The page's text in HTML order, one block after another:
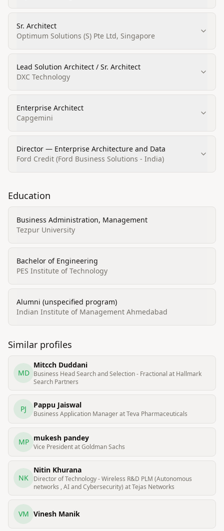
Sr. Architect
Optimum Solutions (S) Pte Ltd, Singapore
Lead Solution Architect / Sr. Architect
DXC Technology
Enterprise Architect
Capgemini
Director — Enterprise Architecture and Data
Ford Credit (Ford Business Solutions - India)
Education
Business Administration, Management
Tezpur University
Bachelor of Engineering
PES Institute of Technology
Alumni (unspecified program)
Indian Institute of Management Ahmedabad
Similar profiles
MD
Mitcch Duddani
Business Head Search and Selection - Fractional at Hallmark
Search Partners
PJ Pappu Jaiswal
Business Application Manager at Teva Pharmaceuticals
MP mukesh pandey
Vice President at Goldman Sachs
NK
Nitin Khurana
Director of Technology - Wireless R&D PLM (Autonomous
networks , AI and Cybersecurity) at Tejas Networks
VM Vinesh Manik